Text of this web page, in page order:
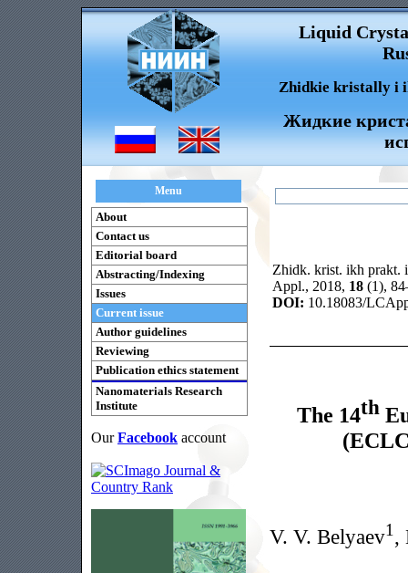
Liquid
Zhidkie kristally i
Жидкие
Menu
About
Contact us
Editorial board
Abstracting/Indexing
Issues
Current issue
Author guidelines
Reviewing
Publication ethics statement
Nanomaterials Research
Institute
OurFacebook account
Zhidk. krist. ikh prakt.
Appl., 2018, 18(1),
DOI: 10.18083/
The 14th
V. V. Belyaev1 ,